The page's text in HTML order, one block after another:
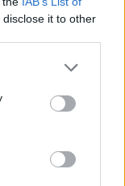
it to other
or more Google
You may click to
party tags to
in below Google